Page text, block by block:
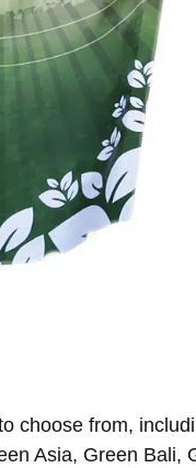
choose from,
Asia, Green Bali,